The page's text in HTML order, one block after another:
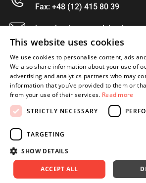
Fax: +48 (12) 415 80 39
kontakt@im-narzedzia.pl
INFORMATIONS
OFFER
MY ACCOUNT
FOLLOW US
Copyright 2026: XYZ
This website uses cookies
We use cookies to personalise content, ads
We also share information about your use of
advertising and analytics partners who may
information that you’ve provided to them or
from your use of their services. Read more
STRICTLY NECESSARY
TARGETING
SHOW DETAILS
ACCEPT ALL